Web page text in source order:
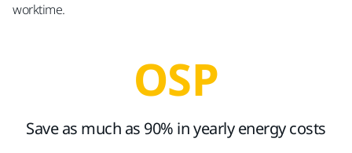
worktime.
OSP
Save as much as 90% in yearly energy costs